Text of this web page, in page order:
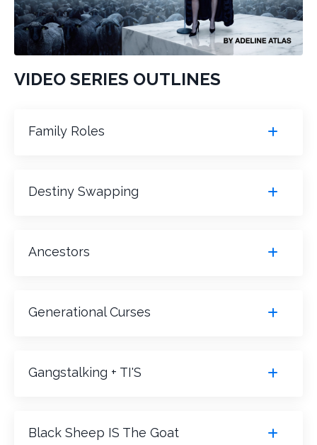
VIDEO SERIES OUTLINES
Family Roles
Destiny Swapping
Ancestors
Generational Curses
Gangstalking + TI'S
Black Sheep IS The Goat